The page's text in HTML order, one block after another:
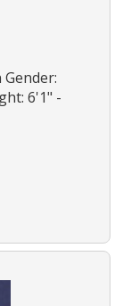
Gender:
6'1" -